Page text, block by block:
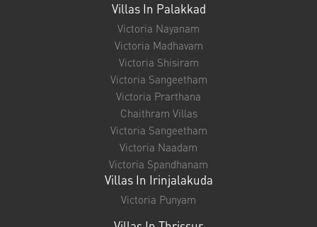
Villas In Palakkad
Victoria Nayanam
Victoria Madhavam
Victoria Shisiram
Victoria Sangeetham
Victoria Prarthana
Chaithram Villas
Victoria Sangeetham
Victoria Naadam
Victoria Spandhanam
Villas In Irinjalakuda
Victoria Punyam